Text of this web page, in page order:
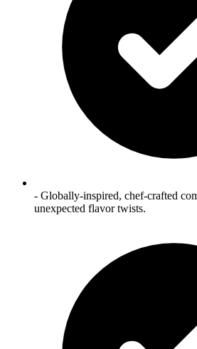
- Globally‑inspired, chef‑crafted
unexpected flavor twists.